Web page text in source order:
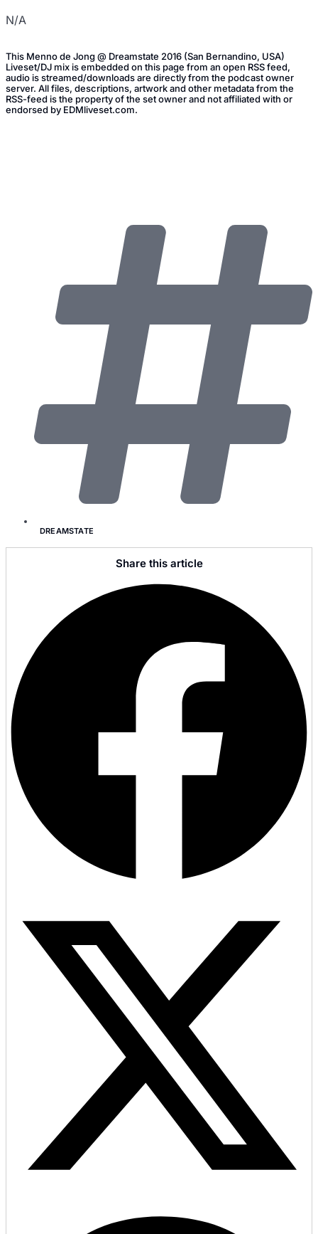
N/A
This Menno de Jong @ Dreamstate 2016 (San Bernandino, USA)
Liveset/DJ mix is embedded on this page from an open RSS feed,
audio is streamed/downloads are directly from the podcast owner
server. All files, descriptions, artwork and other metadata from the
RSS-feed is the property of the set owner and not affiliated with or
endorsed by EDMliveset.com.
DREAMSTATE
Share this article